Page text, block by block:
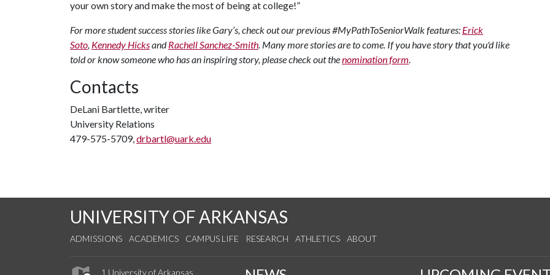
your own story and make the most of being at college!”
For more student success stories like Gary’s, check out our previous #MyPathToSeniorWalk features: Erick
Soto, Kennedy HicksandRachell Sanchez-Smith. Many more stories are to come. If you have story that you'd like
told or know someone who has an inspiring story, please check out thenomination form.
Contacts
DeLani Bartlette, writer
University Relations
479-575-5709,drbartl@uark.edu
UNIVERSITY OF ARKANSAS
ADMISSIONS ACADEMICS CAMPUS LIFE RESEARCH ATHLETICS ABOUT
1 University of Arkansas